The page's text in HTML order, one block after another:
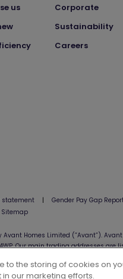
us
Corporate
Sustainability
Careers
statement | Gender Pay Gap
Sitemap
Avant Homes Limited (”Avant”).
Our main trading addresses are
to the storing of cookies on
our marketing efforts.